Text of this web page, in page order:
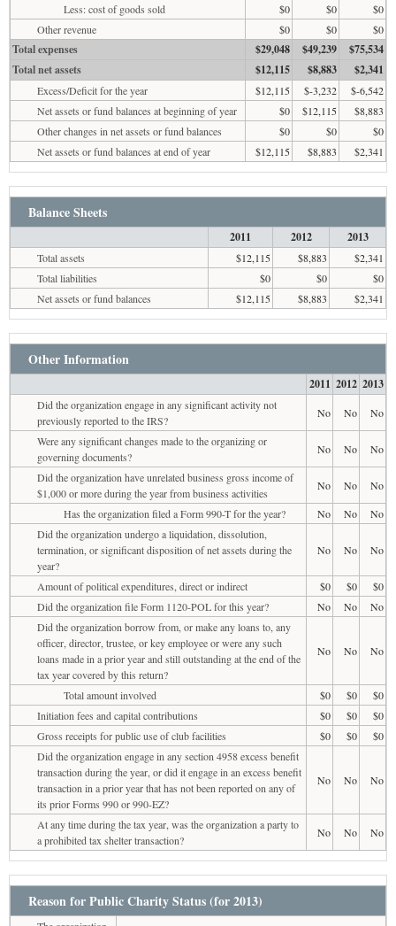
Less: cost of goods sold
$0 $0
$0
Other revenue
$0 $0 $0
Total expenses $29,048 $49,239
$75,534
Total net assets
$12,115 $8,883 $2,341
Excess/Deficit for the year $12,115 $-3,232
$-6,542
Net assets or fund balances at beginning of year
$0 $12,115
$8,883
Other changes in net assets or fund balances
$0 $0
$0
Net assets or fund balances at end of year
$12,115 $8,883 $2,341
Balance Sheets
2011 2012 2013
Total assets $12,115 $8,883
$2,341
Total liabilities
$0 $0
$0
Net assets or fund balances
$12,115 $8,883 $2,341
Other Information
2011 2012 2013
Did the organization engage in any significant activity not
previously reported to the IRS?
No No
No
Were any significant changes made to the organizing or
governing documents?
No No
No
Did the organization have unrelated business gross income of
$1,000 or more during the year from business activities
No No
No
Has the organization filed a Form 990-T for the year?
No No
No
Did the organization undergo a liquidation, dissolution,
termination, or significant disposition of net assets during the
year?
No No No
Amount of political expenditures, direct or indirect $0 $0
$0
Did the organization file Form 1120-POL for this year?
No No
No
Did the organization borrow from, or make any loans to, any
officer, director, trustee, or key employee or were any such
loans made in a prior year and still outstanding at the end of the
tax year covered by this return?
No No No
Total amount involved $0 $0
$0
Initiation fees and capital contributions
$0 $0
$0
Gross receipts for public use of club facilities
$0 $0
$0
Did the organization engage in any section 4958 excess benefit
transaction during the year, or did it engage in an excess benefit
transaction in a prior year that has not been reported on any of
its prior Forms 990 or 990-EZ?
No No No
At any time during the tax year, was the organization a party to
a prohibited tax shelter transaction?
No No No
Reason for Public Charity Status (for 2013)